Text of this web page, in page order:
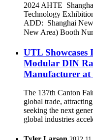
2024 AHTE
Technology
ADD: Shanghai
New Area) Booth
UTL Showcases
Modular DIN
Manufacturer
The 137th Canton
global trade,
seeking the next
global industries